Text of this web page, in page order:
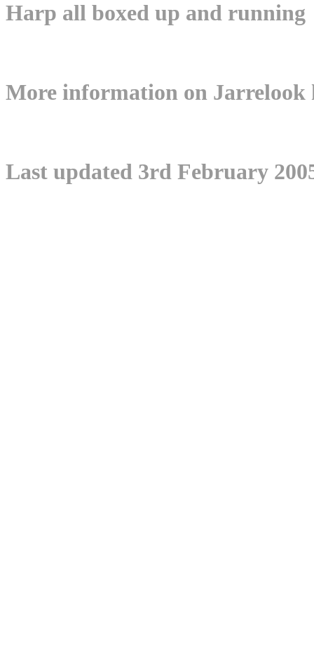
Harp all boxed up and running
More information on
Last updated 3rd February